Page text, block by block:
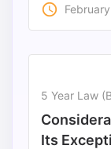
access_time
5 Year Law
Its